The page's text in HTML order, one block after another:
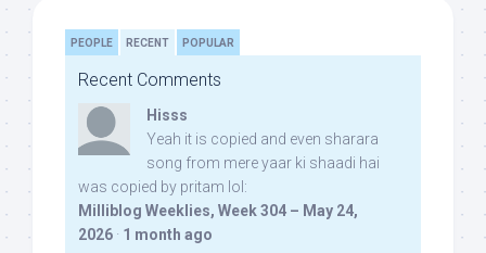
PEOPLE RECENT POPULAR
Recent Comments
Hisss
Yeah it is copied and even sharara
song from mere yaar ki shaadi hai
was copied by pritam lol:
Milliblog Weeklies, Week 304 – May 24,
2026 · 1 month ago